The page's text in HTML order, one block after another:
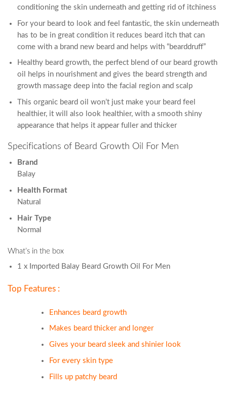
conditioning the skin underneath and getting rid of itchiness
For your beard to look and feel fantastic, the skin underneath
has to be in great condition it reduces beard itch that can
come with a brand new beard and helps with “bearddruff”
Healthy beard growth, the perfect blend of our beard growth
oil helps in nourishment and gives the beard strength and
growth massage deep into the facial region and scalp
This organic beard oil won’t just make your beard feel
healthier, it will also look healthier, with a smooth shiny
appearance that helps it appear fuller and thicker
Specifications of Beard Growth Oil For Men
Brand
Balay
Health Format
Natural
Hair Type
Normal
What’s in the box
1 x Imported Balay Beard Growth Oil For Men
Top Features :
Enhances beard growth
Makes beard thicker and longer
Gives your beard sleek and shinier look
For every skin type
Fills up patchy beard